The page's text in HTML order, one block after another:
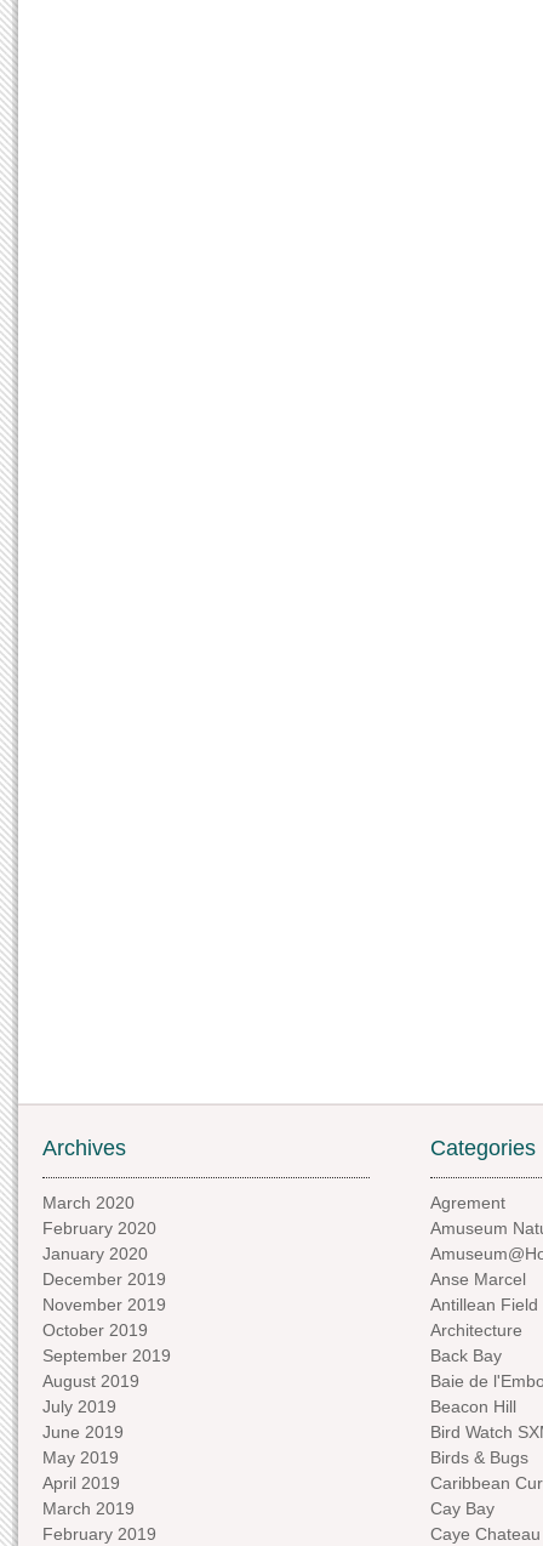
Archives
March 2020
February 2020
January 2020
December 2019
November 2019
October 2019
September 2019
August 2019
July 2019
June 2019
May 2019
April 2019
March 2019
February 2019
Categories
Agrement
Amuseum
Anse Marcel
Antillean Field
Architecture
Back Bay
Baie de
Beacon Hill
Bird Watch
Birds & Bugs
Caribbean
Cay Bay
Caye Chateau